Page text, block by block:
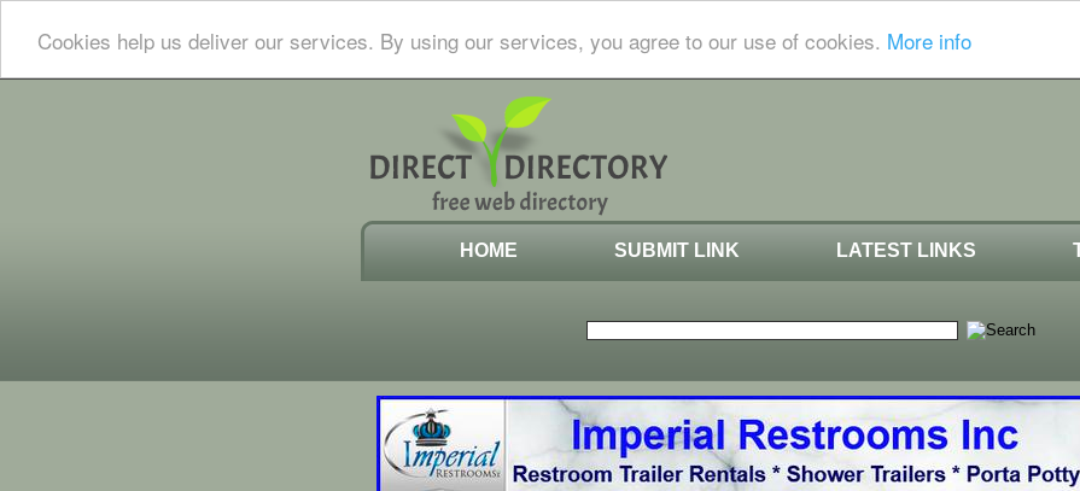
Cookies help us deliver our services. By using our services, you agree to our use of cookies. More info
HOME SUBMIT LINK LATEST LINKS